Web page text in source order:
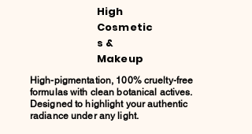
High
Cosmetic
s &
Makeup
High-pigmentation, 100% cruelty-free
formulas with clean botanical actives.
Designed to highlight your authentic
radiance under any light.